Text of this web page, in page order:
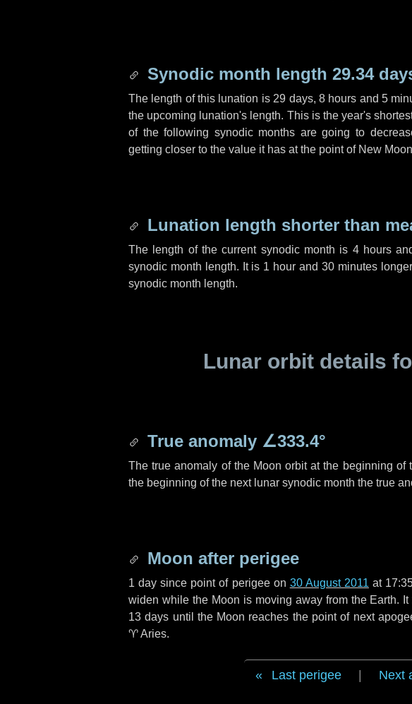
Synodic month length 29.34
The length of this lunation is 29 days, 8 hours and5
the upcoming lunation's length. This is the year's
of the following synodic months are going to
getting closer to the value it has at the point of New
Lunation length shorter than
The length of the current synodic month is 4 hours
synodic month length. It is 1 hour and 30 minuteslonger
synodic month length.
Lunar orbit details
True anomaly ∠333.4°
The true anomaly of the Moon orbit at the beginning of
the beginning of the next lunar synodic month the true
Moon after perigee
1 day since point of perigee on 30 August 2011 at
widen while the Moon is moving away from the Earth.
13 days until the Moon reaches the point of next
♈ Aries.
Last perigee Next